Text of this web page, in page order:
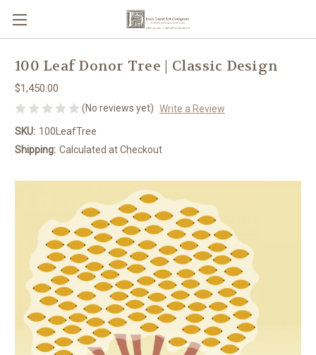
100 Leaf Donor Tree | Classic Design
$1,450.00
(No reviews yet) Write a Review
SKU: 100LeafTree
Shipping: Calculated at Checkout